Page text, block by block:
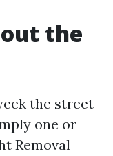
the
the street
one or
Removal